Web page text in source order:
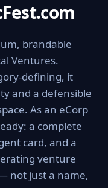
brandable
Ventures.
defining, it
and a defensible
As an eCorp
a complete
card, and a
venture
not just a name,